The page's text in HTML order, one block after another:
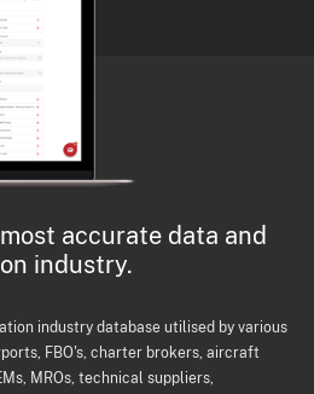
accurate data and
industry.
industry database utilised by various
FBO's, charter brokers, aircraft
MROs, technical suppliers,